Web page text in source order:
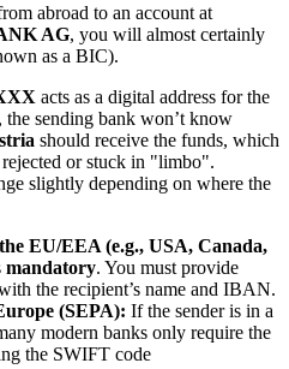
abroad to an account at
AG, you will almost certainly
as a BIC).
acts as a digital address for the
sending bank won’t know
should receive the funds, which
or stuck in "limbo".
slightly depending on where the
EU/EEA (e.g., USA, Canada,
mandatory. You must provide
the recipient’s name and IBAN.
(SEPA): If the sender is in a
modern banks only require the
the SWIFT code